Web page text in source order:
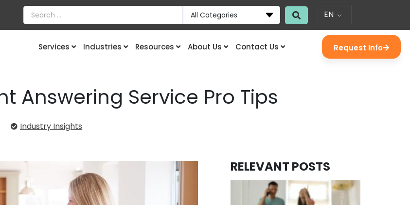
All Categories EN
Services Industries Resources About Us Contact Us Request Info
Answering Service Pro Tips
Industry Insights
RELEVANT POSTS